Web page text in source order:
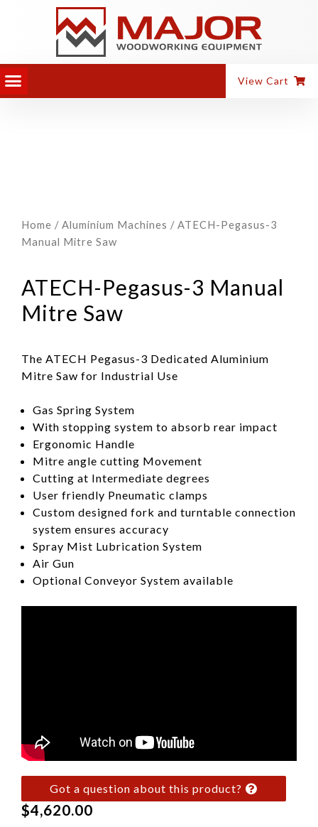
View Cart
Home / Aluminium Machines / ATECH-Pegasus-3
Manual Mitre Saw
ATECH-Pegasus-3 Manual
Mitre Saw
The ATECH Pegasus-3 Dedicated Aluminium
Mitre Saw for Industrial Use
Gas Spring System
With stopping system to absorb rear impact
Ergonomic Handle
Mitre angle cutting Movement
Cutting at Intermediate degrees
User friendly Pneumatic clamps
Custom designed fork and turntable connection
system ensures accuracy
Spray Mist Lubrication System
Air Gun
Optional Conveyor System available
Got a question about this product?
$4,620.00